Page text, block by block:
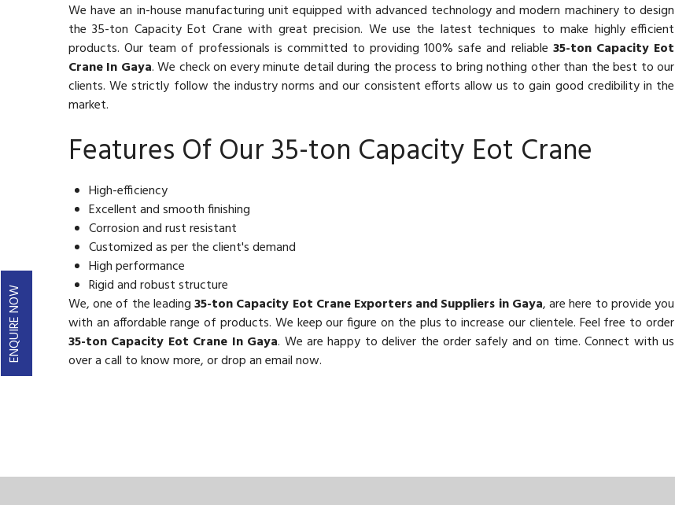
We have an in-house manufacturing unit equipped with advanced technology and modern machinery to design
the 35-ton Capacity Eot Crane with great precision. We use the latest techniques to make highly efficient
products. Our team of professionals is committed to providing 100% safe and reliable 35-ton Capacity Eot
Crane In Gaya. We check on every minute detail during the process to bring nothing other than the best to our
clients. We strictly follow the industry norms and our consistent efforts allow us to gain good credibility in the
market.
Features Of Our 35-ton Capacity Eot Crane
High-efficiency
Excellent and smooth finishing
Corrosion and rust resistant
Customized as per the client's demand
High performance
Rigid and robust structure
We, one of the leading35-ton Capacity Eot Crane Exporters and Suppliers in Gaya, are here to provide you
with an affordable range of products. We keep our figure on the plus to increase our clientele. Feel free to order
35-ton Capacity Eot Crane In Gaya. We are happy to deliver the order safely and on time. Connect with us
over a call to know more, or drop an email now.
ENQUIRE NOW